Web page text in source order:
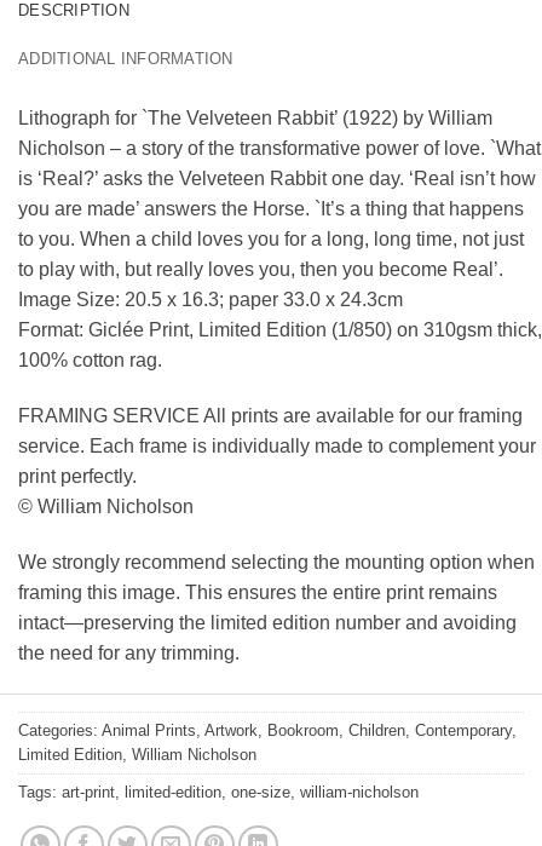
DESCRIPTION
ADDITIONAL INFORMATION
Lithograph for `The Velveteen Rabbit’ (1922) by William
Nicholson – a story of the transformative power of love. `What
is ‘Real?’ asks the Velveteen Rabbit one day. ‘Real isn’t how
you are made’ answers the Horse. `It’s a thing that happens
to you. When a child loves you for a long, long time, not just
to play with, but really loves you, then you become Real’.
Image Size: 20.5 x 16.3; paper 33.0 x 24.3cm
Format: Giclée Print, Limited Edition (1/850) on 310gsm thick,
100% cotton rag.
FRAMING SERVICE All prints are available for our framing
service. Each frame is individually made to complement your
print perfectly.
© William Nicholson
We strongly recommend selecting the mounting option when
framing this image. This ensures the entire print remains
intact—preserving the limited edition number and avoiding
the need for any trimming.
Categories: Animal Prints Artwork Bookroom Children Contemporary,
Limited Edition William Nicholson
Tags: art-print limited-edition one-size william-nicholson